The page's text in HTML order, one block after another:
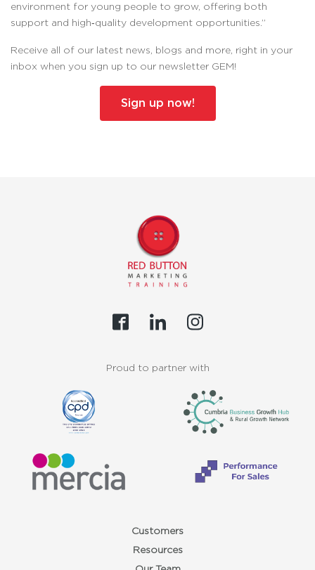
environment for young people to grow, offering both
support and high‑quality development opportunities.”
Receive all of our latest news, blogs and more, right in your
inbox when you sign up to our newsletter GEM!
Sign up now!
Proud to partner with
Customers
Resources